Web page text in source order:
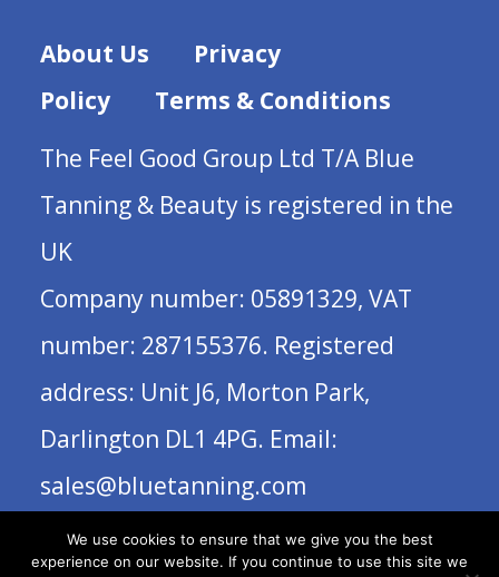
About Us
Privacy
Policy
Terms & Conditions
The Feel Good Group Ltd T/A Blue
Tanning & Beauty is registered in the
UK
Company number: 05891329, VAT
number: 287155376. Registered
address: Unit J6, Morton Park,
Darlington DL1 4PG. Email:
sales@bluetanning.com
We use cookies to ensure that we give you the best
experience on our website. If you continue to use this site we